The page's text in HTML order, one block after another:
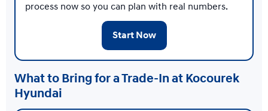
process now so you can plan with real numbers.
Start Now
What to Bring for a Trade-In at Kocourek
Hyundai